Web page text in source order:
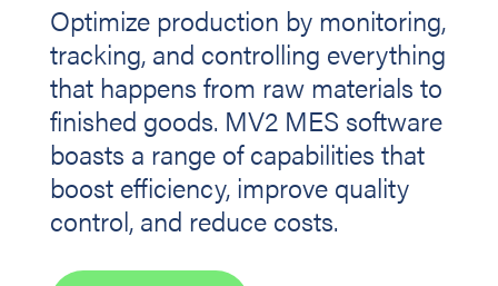
Optimize production by monitoring,
tracking, and controlling everything
that happens from raw materials to
finished goods. MV2 MES software
boasts a range of capabilities that
boost efficiency, improve quality
control, and reduce costs.